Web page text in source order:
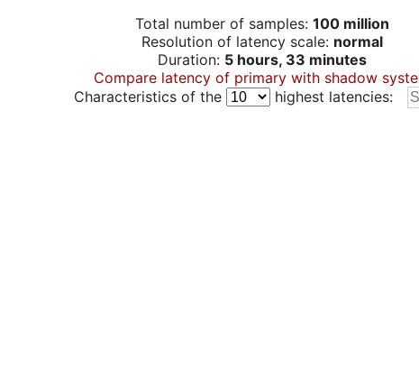
Total number of samples: 100 million
Resolution of latency scale: normal
Duration: 5 hours, 33 minutes
Compare latency of primary with shadow
Characteristics of the
highest latencies: